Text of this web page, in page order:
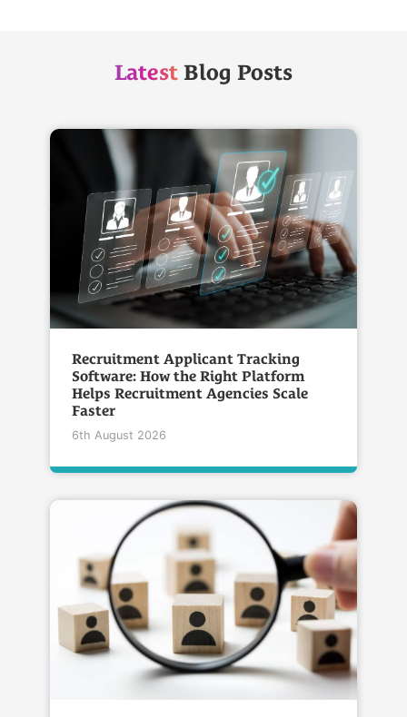
Latest Blog Posts
Recruitment Applicant Tracking
Software: How the Right Platform
Helps Recruitment Agencies Scale
Faster
6th August 2026